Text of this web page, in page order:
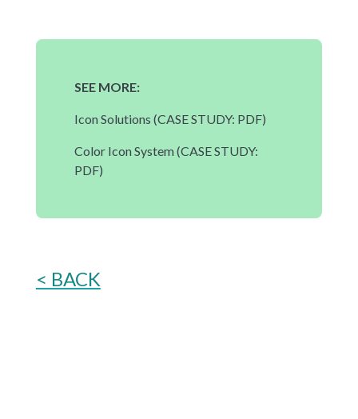
SEE MORE:
Icon Solutions (CASE STUDY: PDF)
Color Icon System(CASE STUDY:
PDF)
< BACK